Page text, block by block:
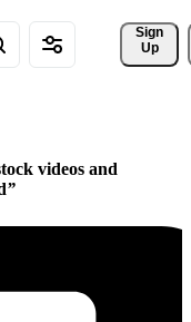
Sign
Up
videos and